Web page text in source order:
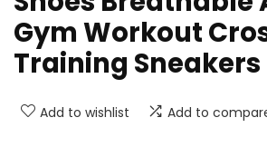
Gym Workout
Training Sneakers
Add to wishlist Add to